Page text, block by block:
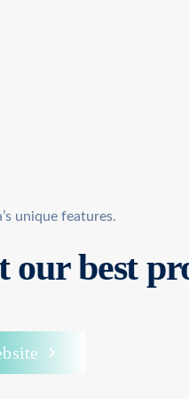
unique features.
our best